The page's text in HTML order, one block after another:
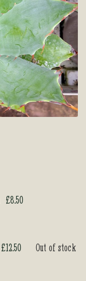
£8.50
£12.50 Out of stock